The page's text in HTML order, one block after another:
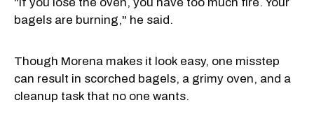
bagels are burning," he said.
Though Morena makes it look easy, one misstep
can result in scorched bagels, a grimy oven, and a
cleanup task that no one wants.